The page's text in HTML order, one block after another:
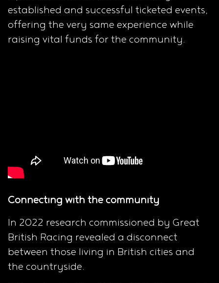
established and successful ticketed events,
offering the very same experience while
raising vital funds for the community.
Connecting with the community
In 2022 research commissioned by Great
British Racing revealed a disconnect
between those living in British cities and
the countryside.